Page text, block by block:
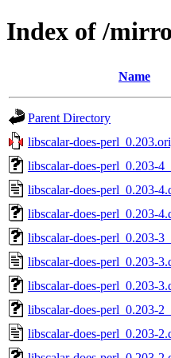
Index of /
Name
Parent Directory
libscalar-does-
libscalar-does-perl_0.203-
libscalar-does-perl_0.203-
libscalar-does-perl_0.203-
libscalar-does-perl_0.203-
libscalar-does-perl_0.203-
libscalar-does-perl_0.203-
libscalar-does-perl_0.203-
libscalar-does-perl_0.203-